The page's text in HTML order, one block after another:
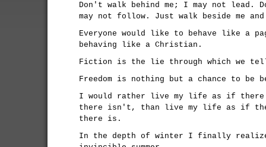
Don't walk behind me; I may not
may not follow. Just walk beside me
Everyone would like to behave like a
behaving like a Christian.
Fiction is the lie through which we
Freedom is nothing but a chance to be
I would rather live my life as if there
there isn't, than live my life as if
there is.
In the depth of winter I finally